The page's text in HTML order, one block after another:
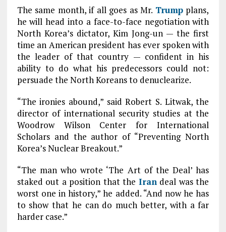
The same month, if all goes as Mr. Trumpplans,
he will head into a face-to-face negotiation with
North Korea’s dictator, Kim Jong-un — the first
time an American president has ever spoken with
the leader of that country — confident in his
ability to do what his predecessors could not:
persuade the North Koreans to denuclearize.
“The ironies abound,” said Robert S. Litwak, the
director of international security studies at the
Woodrow Wilson Center for International
Scholars and the author of “Preventing North
Korea’s Nuclear Breakout.”
“The man who wrote ‘The Art of the Deal’ has
staked out a position that the Irandeal was the
worst one in history,” he added. “And now he has
to show that he can do much better, with a far
harder case.”